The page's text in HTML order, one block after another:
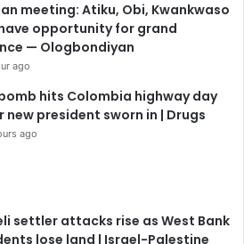
meeting: Atiku, Obi, Kwankwaso
opportunity for grand
— Ologbondiyan
ago
hits Colombia highway day
new president sworn in | Drugs
ago
settler attacks rise as West Bank
lose land | Israel-Palestine